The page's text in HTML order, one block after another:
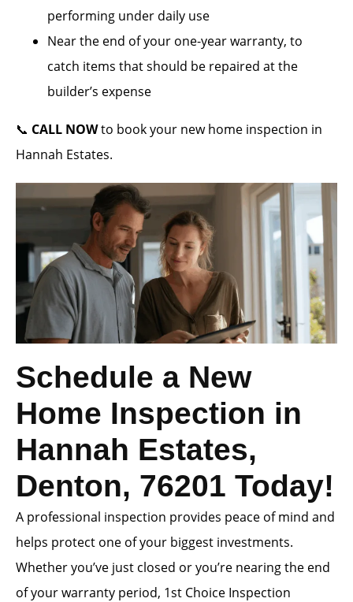
performing under daily use
Near the end of your one-year warranty, to
catch items that should be repaired at the
builder’s expense
📞 CALL NOWto book your new home inspection in
Hannah Estates.
Schedule a New
Home Inspection in
Hannah Estates,
Denton, 76201 Today!
A professional inspection provides peace of mind and
helps protect one of your biggest investments.
Whether you’ve just closed or you’re nearing the end
of your warranty period, 1st Choice Inspection